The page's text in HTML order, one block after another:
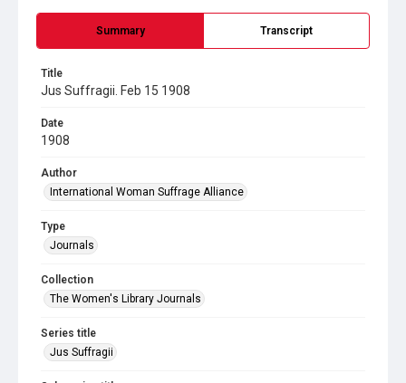
Summary Transcript
Title
Jus Suffragii. Feb 15 1908
Date
1908
Author
International Woman Suffrage Alliance
Type
Journals
Collection
The Women's Library Journals
Series title
Jus Suffragii